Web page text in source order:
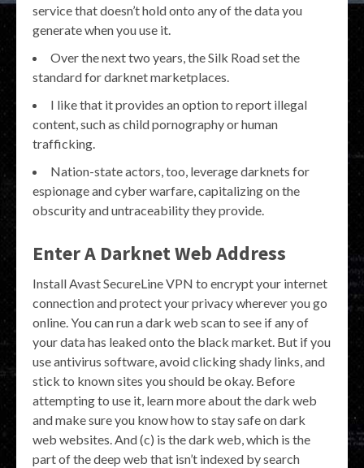
service that doesn’t hold onto any of the data you
generate when you use it.
Over the next two years, the Silk Road set the
standard for darknet marketplaces.
I like that it provides an option to report illegal
content, such as child pornography or human
trafficking.
Nation-state actors, too, leverage darknets for
espionage and cyber warfare, capitalizing on the
obscurity and untraceability they provide.
Enter A Darknet Web Address
Install Avast SecureLine VPN to encrypt your internet
connection and protect your privacy wherever you go
online. You can run a dark web scan to see if any of
your data has leaked onto the black market. But if you
use antivirus software, avoid clicking shady links, and
stick to known sites you should be okay. Before
attempting to use it, learn more about the dark web
and make sure you know how to stay safe on dark
web websites. And (c) is the dark web, which is the
part of the deep web that isn’t indexed by search